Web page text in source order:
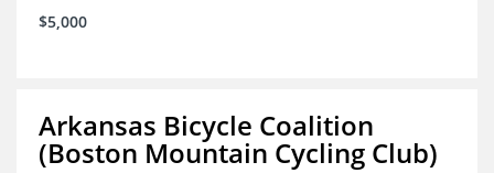
$5,000
Arkansas Bicycle Coalition
(Boston Mountain Cycling Club)